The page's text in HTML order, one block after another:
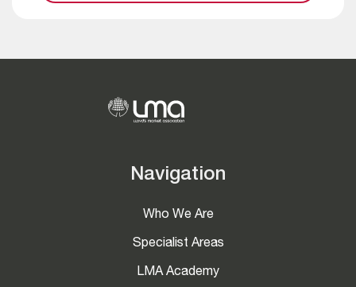
Navigation
Who We Are
Specialist Areas
LMA Academy